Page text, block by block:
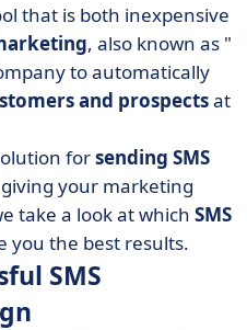
are there?
SMS messages
that is both inexpensive
, also known as "
to automatically
and prospectsat
forsending SMS
your marketing
take a look at which SMS
you the best results.
SMS